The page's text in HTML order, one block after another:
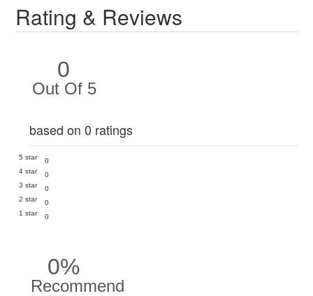
Rating & Reviews
0
Out Of 5
based on 0 ratings
5 star
0
4 star
0
3 star
0
2 star
0
1 star
0
0%
Recommend